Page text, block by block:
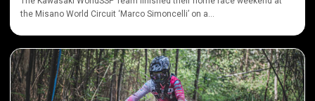
the Misano World Circuit ‘Marco Simoncelli’ on a...